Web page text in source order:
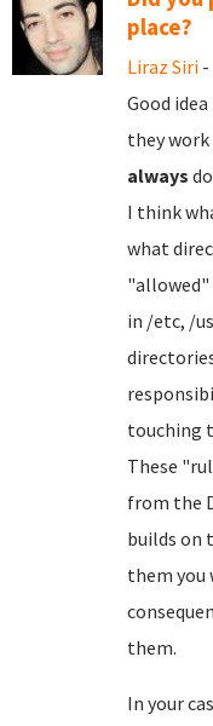
place?
Liraz Siri -
Good
they work
always
I think
what
"allowed"
in /etc, /
touching
These
from the
builds on
them you
them.
In your